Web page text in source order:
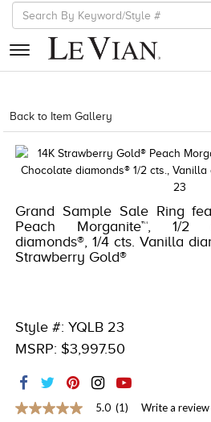
RETAILERS
EVENTS
JEWELRY
EXCLUSIVES
COUTURE
TIMEPIECES
RED CARPET
CHOCOLATE DIAMONDS
TRENDS
HISTORY
Back to Item Gallery
Grand Sample Sale Ring
Peach Morganite™, 1/2
diamonds®, 1/4 cts. Vanilla
Strawberry Gold®
Style #: YQLB 23
MSRP: $3,997.50
5.0
5.0 (1) Write a review